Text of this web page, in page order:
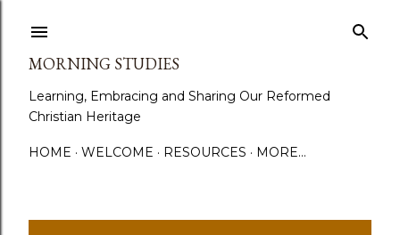
MORNING STUDIES
Learning, Embracing and Sharing Our Reformed
Christian Heritage
HOME WELCOME RESOURCES MORE…